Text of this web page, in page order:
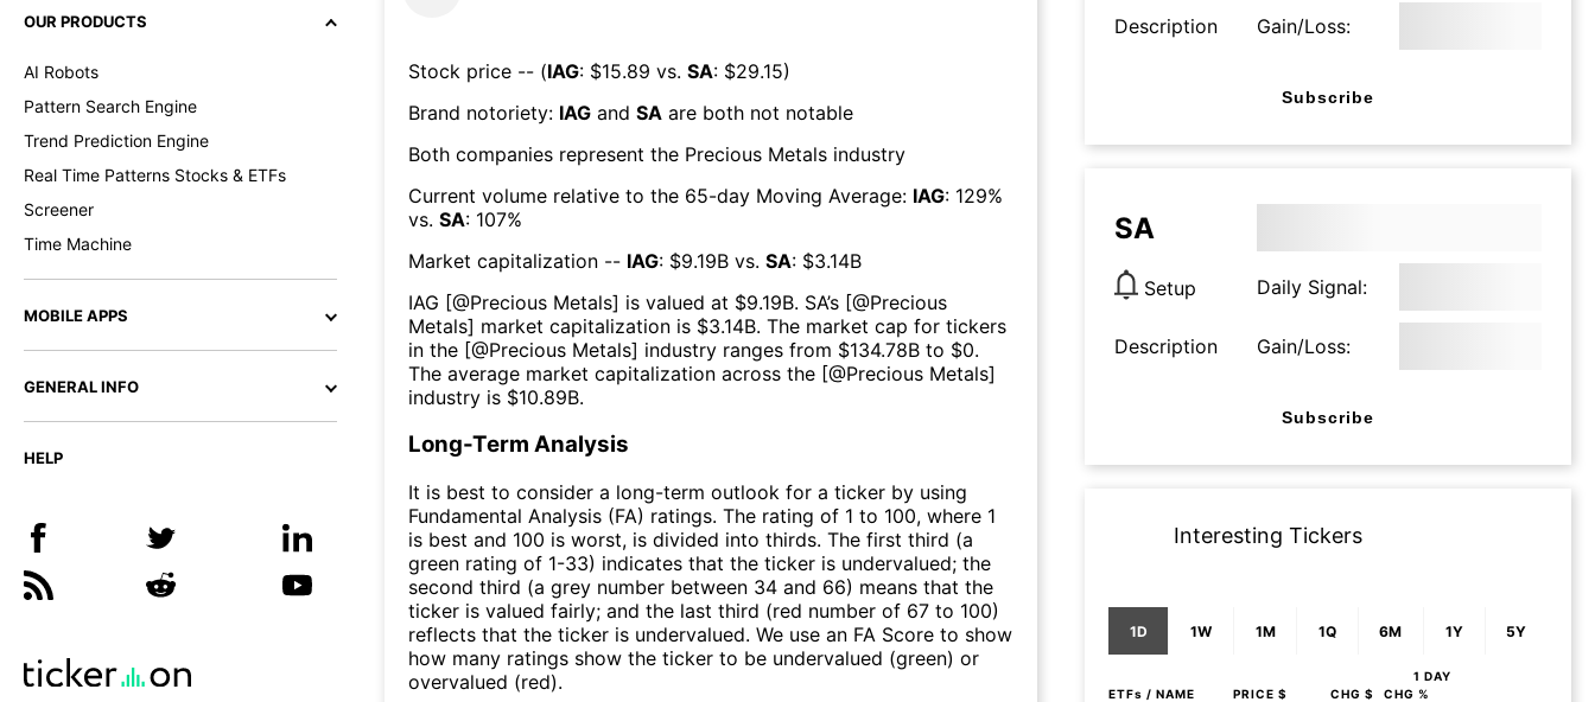
OUR PRODUCTS
AI Robots
Pattern Search Engine
Trend Prediction Engine
Real Time Patterns Stocks & ETFs
Screener
Time Machine
MOBILE APPS
GENERAL INFO
HELP
Stock price -- (IAG: $15.89 vs. SA: $29.15)
Brand notoriety: IAG and SA are both not notable
Both companies represent the Precious Metals industry
Current volume relative to the 65-day Moving Average: IAG: 129%
vs. SA: 107%
Market capitalization -- IAG: $9.19B vs. SA: $3.14B
IAG [@Precious Metals] is valued at $9.19B. SA’s [@Precious
Metals] market capitalization is $3.14B. The market cap for tickers
in the [@Precious Metals] industry ranges from $134.78B to $0.
The average market capitalization across the [@Precious Metals]
industry is $10.89B.
Long-Term Analysis
It is best to consider a long-term outlook for a ticker by using
Fundamental Analysis (FA) ratings. The rating of 1 to 100, where 1
is best and 100 is worst, is divided into thirds. The first third (a
green rating of 1-33) indicates that the ticker is undervalued; the
second third (a grey number between 34 and 66) means that the
ticker is valued fairly; and the last third (red number of 67 to 100)
reflects that the ticker is undervalued. We use an FA Score to show
how many ratings show the ticker to be undervalued (green) or
overvalued (red).
Description Gain/Loss:
Subscribe
SA
Setup Daily Signal:
Description Gain/Loss:
Subscribe
Interesting Tickers
1D 1W 1M 1Q 6M 1Y 5Y
1 DAY
ETFs / NAME PRICE $ CHG $ CHG %